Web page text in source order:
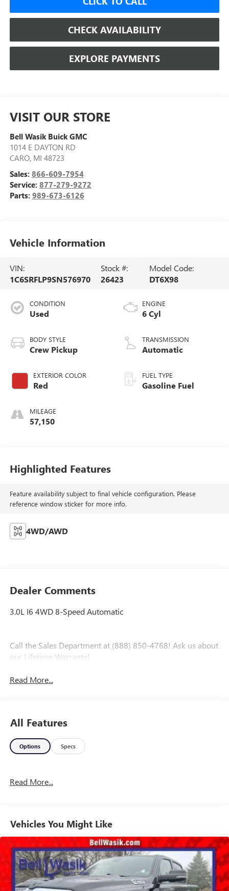
CHECK AVAILABILITY
EXPLORE PAYMENTS
VISIT OUR STORE
Bell Wasik Buick GMC
1014 E DAYTON RD
CARO, MI 48723
Sales: 866-609-7954
Service: 877-279-9272
Parts: 989-673-6126
Vehicle Information
VIN:
1C6SRFLP9SN576970
Stock #:
26423
Model Code:
DT6X98
CONDITION
Used
BODY STYLE
Crew Pickup
EXTERIOR COLOR
Red
MILEAGE
57,150
ENGINE
6 Cyl
TRANSMISSION
Automatic
FUEL TYPE
Gasoline Fuel
Highlighted Features
Feature availability subject to final vehicle configuration. Please
reference window sticker for more info.
4WD/AWD
Dealer Comments
3.0L I6 4WD 8-Speed Automatic
Call the Sales Department at (888) 850-4768! Ask us about
our Lifetime Warranty!
Read More...
All Features
Options Specs
Read More...
Vehicles You Might Like